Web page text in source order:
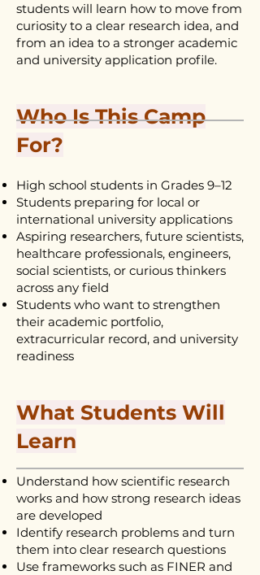
students will learn how to move from
curiosity to a clear research idea, and
from an idea to a stronger academic
and university application profile.
Who Is This Camp
For?
High school students in Grades 9–12
Students preparing for local or
international university applications
Aspiring researchers, future scientists,
healthcare professionals, engineers,
social scientists, or curious thinkers
across any field
Students who want to strengthen
their academic portfolio,
extracurricular record, and university
readiness
What Students Will
Learn
Understand how scientific research
works and how strong research ideas
are developed
Identify research problems and turn
them into clear research questions
Use frameworks such as FINER and